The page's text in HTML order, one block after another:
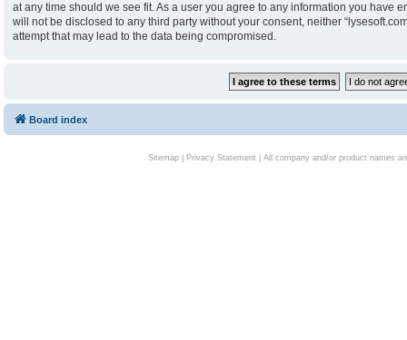
at any time should we see fit. As a user you agree to any information you have
will not be disclosed to any third party without your consent, neither
attempt that may lead to the data being compromised.
Board index
Sitemap| Privacy Statement| All company and/or product names